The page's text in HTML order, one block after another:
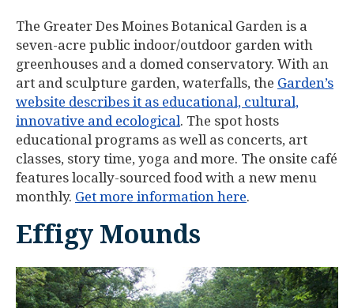
The Greater Des Moines Botanical Garden is a
seven-acre public indoor/outdoor garden with
greenhouses and a domed conservatory. With an
art and sculpture garden, waterfalls, the Garden’s
website describes it as educational, cultural,
innovative and ecological. The spot hosts
educational programs as well as concerts, art
classes, story time, yoga and more. The onsite café
features locally-sourced food with a new menu
monthly. Get more information here.
Effigy Mounds